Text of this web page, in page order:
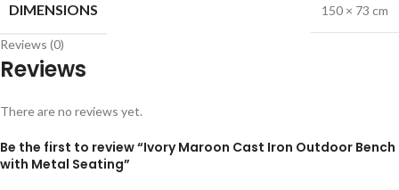
DIMENSIONS 150 × 73 cm
Reviews (0)
Reviews
There are no reviews yet.
Be the first to review “Ivory Maroon Cast Iron Outdoor Bench
with Metal Seating”